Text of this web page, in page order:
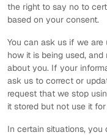
the right to say no to
based on your consent.
You can ask us if we
how it is being used,
about you. If your
ask us to correct or
request that we stop
it stored but not use it
In certain situations,